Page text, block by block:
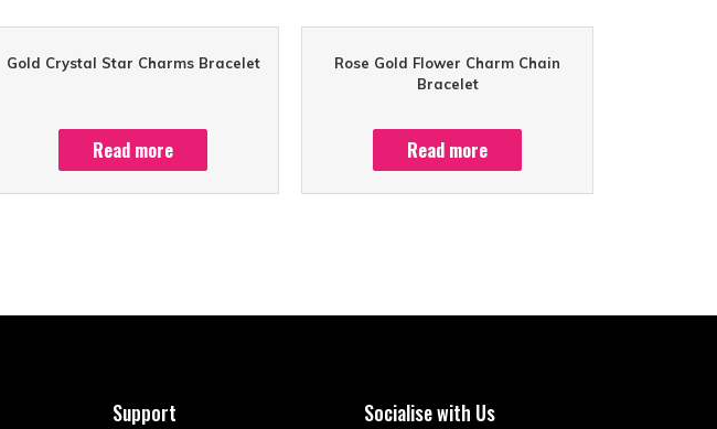
Gold Crystal Star Charms Bracelet
Read more
Rose Gold Flower Charm Chain
Bracelet
Read more
Support Socialise with Us